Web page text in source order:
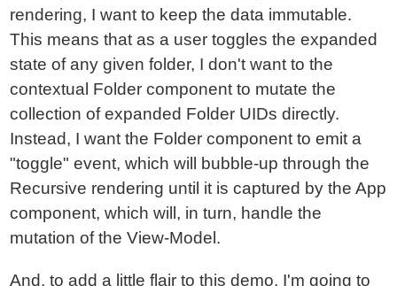
rendering, I want to keep the data immutable.
This means that as a user toggles the expanded
state of any given folder, I don't want to the
contextual Folder component to mutate the
collection of expanded Folder UIDs directly.
Instead, I want the Folder component to emit a
"toggle" event, which will bubble-up through the
Recursive rendering until it is captured by the App
component, which will, in turn, handle the
mutation of the View-Model.
And, to add a little flair to this demo, I'm going to